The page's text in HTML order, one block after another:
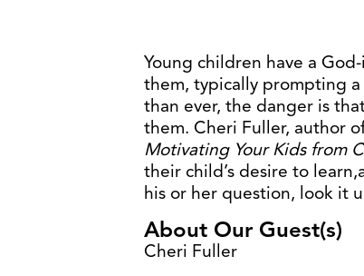
Young children have a
them, typically prompting
than ever, the danger is
them. Cheri Fuller, author
Motivating Your Kids from
their child’s desire to
his or her question, look it
About Our Guest(s)
Cheri Fuller